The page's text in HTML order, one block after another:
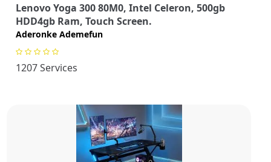
Lenovo Yoga 300 80M0, Intel Celeron, 500gb
HDD4gb Ram, Touch Screen.
Aderonke Ademefun
1207 Services